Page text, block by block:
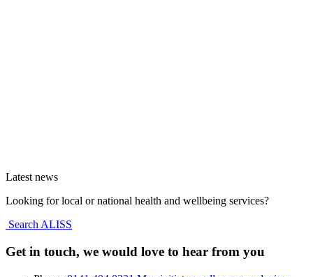
Latest news
Looking for local or national health and wellbeing services?
Search ALISS
Get in touch, we would love to hear from you